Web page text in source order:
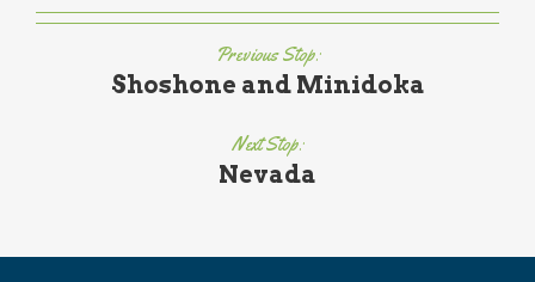
Previous Stop:
Shoshone and Minidoka
Next Stop:
Nevada